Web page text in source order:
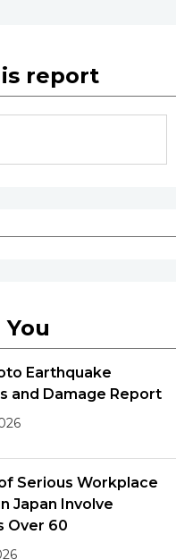
report
Earthquake
and Damage Report
Serious Workplace
Japan Involve
Over 60